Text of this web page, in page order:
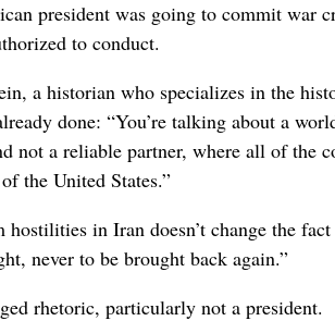
president was going to commit war
to conduct.
a historian who specializes in the
done: “You’re talking about a
not a reliable partner, where all of the
the United States.”
in Iran doesn’t change the
never to be brought back again.”
rhetoric, particularly not a president.